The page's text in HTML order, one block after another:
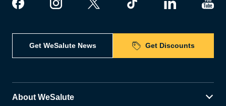
Get WeSalute News Get Discounts
About WeSalute